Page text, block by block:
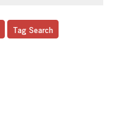
Tag Search